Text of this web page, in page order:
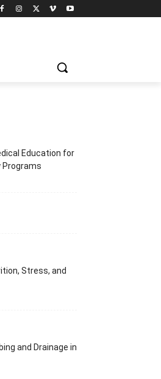
Education for
Programs
Stress, and
and Drainage in